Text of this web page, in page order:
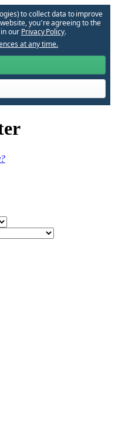
to collect data to improve
you՚re agreeing to the
our Privacy Policy.
at any time.